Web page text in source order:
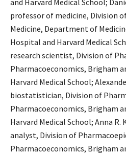
and Harvard Medical School;
professor of medicine, Division
Medicine, Department of
Hospital and Harvard Medical
research scientist, Division of
Pharmacoeconomics, Brigham
Harvard Medical School;
biostatistician, Division of
Pharmacoeconomics, Brigham
Harvard Medical School; Anna R.
analyst, Division of
Pharmacoeconomics, Brigham